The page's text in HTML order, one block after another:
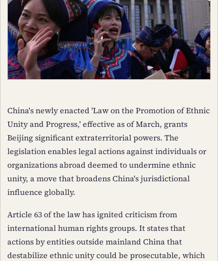
China's newly enacted 'Law on the Promotion of Ethnic
Unity and Progress,' effective as of March, grants
Beijing significant extraterritorial powers. The
legislation enables legal actions against individuals or
organizations abroad deemed to undermine ethnic
unity, a move that broadens China's jurisdictional
influence globally.
Article 63 of the law has ignited criticism from
international human rights groups. It states that
actions by entities outside mainland China that
destabilize ethnic unity could be prosecutable, which